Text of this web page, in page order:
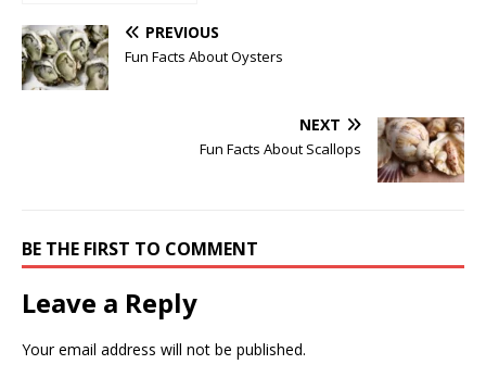
PREVIOUS
Fun Facts About Oysters
NEXT
Fun Facts About Scallops
BE THE FIRST TO COMMENT
Leave a Reply
Your email address will not be published.